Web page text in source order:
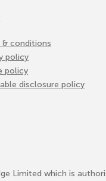
& conditions
policy
policy
disclosure policy
Limited which is